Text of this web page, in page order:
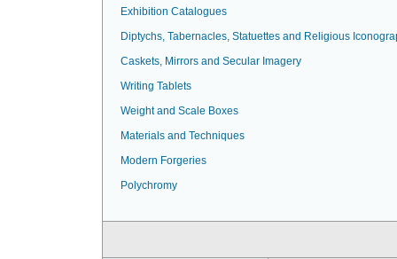
Exhibition Catalogues
Diptychs, Tabernacles, Statuettes and Religious
Caskets, Mirrors and Secular Imagery
Writing Tablets
Weight and Scale Boxes
Materials and Techniques
Modern Forgeries
Polychromy